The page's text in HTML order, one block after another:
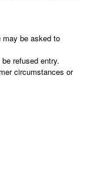
may be asked to
refused entry.
circumstances or